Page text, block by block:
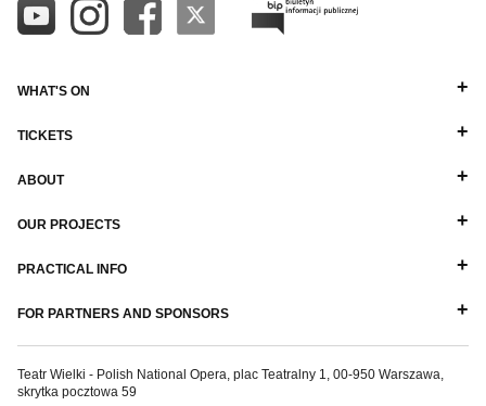
WHAT'S ON
TICKETS
ABOUT
OUR PROJECTS
PRACTICAL INFO
FOR PARTNERS AND SPONSORS
Teatr Wielki - Polish National Opera, plac Teatralny 1, 00-950 Warszawa,
skrytka pocztowa 59